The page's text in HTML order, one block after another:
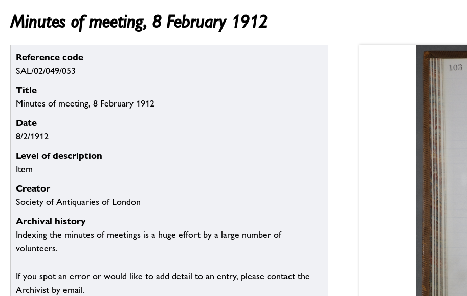
Minutes of meeting, 8 February 1912
Reference code
SAL/02/049/053
Title
Minutes of meeting, 8 February 1912
Date
8/2/1912
Level of description
Item
Creator
Society of Antiquaries of London
Archival history
Indexing the minutes of meetings is a huge effort by a large number of
volunteers.
If you spot an error or would like to add detail to an entry, please contact the
Archivist by email.